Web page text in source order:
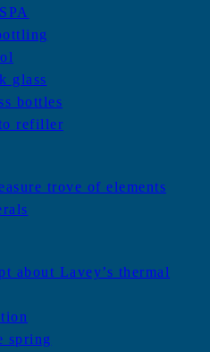
glass
bottles
refiller
trove of elements
about Lavey’s thermal
spring